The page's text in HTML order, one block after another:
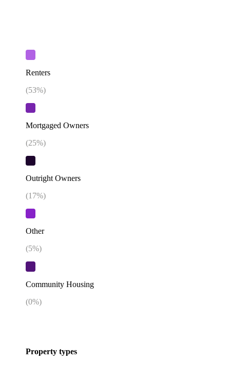
Renters
(53%)
Mortgaged Owners
(25%)
Outright Owners
(17%)
Other
(5%)
Community Housing
(0%)
Property types